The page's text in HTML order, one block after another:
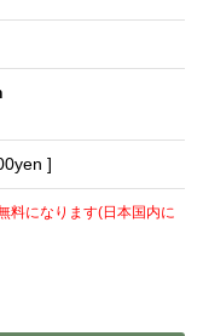
]
料になります(日本国内に